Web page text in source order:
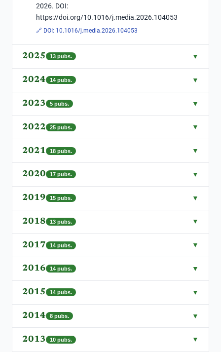
2026. DOI:
https://doi.org/10.1016/j.media.2026.104053
🔗 DOI: 10.1016/j.media.2026.104053
2025 13 pubs. ▼
2024 14 pubs. ▼
2023 5 pubs. ▼
2022 25 pubs. ▼
2021 18 pubs. ▼
2020 17 pubs. ▼
2019 15 pubs. ▼
2018 13 pubs. ▼
2017 14 pubs. ▼
2016 14 pubs. ▼
2015 14 pubs. ▼
2014 8 pubs. ▼
2013 10 pubs. ▼